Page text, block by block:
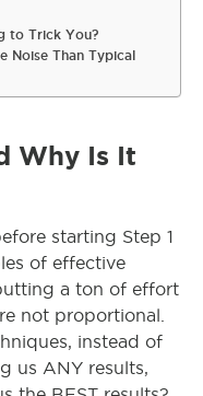
to Trick You?
Noise Than Typical
Why Is It
starting Step 1
of effective
a ton of effort
not proportional.
instead of
us ANY results,